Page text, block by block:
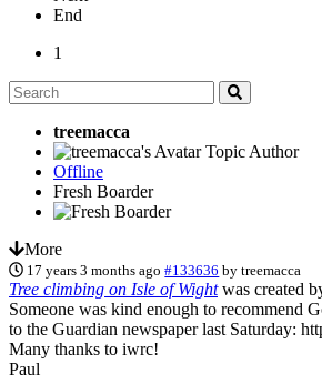
End
1
treemacca
Topic Author
Offline
Fresh Boarder
More
17 years 3 months ago #133636 bytreemacca
Tree climbing on Isle of Wightwas created
Someone was kind enough to recommend
to the Guardian newspaper last Saturday:
Many thanks to iwrc!
Paul